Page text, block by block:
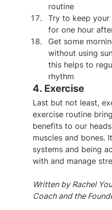
routine
Try to keep your
for one hour
Get some
without using
this helps to
rhythm
4. Exercise
Last but not least,
exercise routine
benefits to our
muscles and bones.
systems and being
with and manage
Written by Rachel
Coach and the